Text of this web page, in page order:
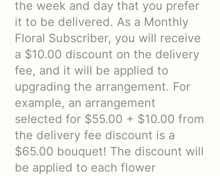
the week and day that you prefer
it to be delivered. As a Monthly
Floral Subscriber, you will receive
a $10.00 discount on the delivery
fee, and it will be applied to
upgrading the arrangement. For
example, an arrangement
selected for $55.00 + $10.00 from
the delivery fee discount is a
$65.00 bouquet! The discount will
be applied to each flower